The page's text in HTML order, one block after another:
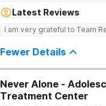
skills and a strong
good again. Feel the calm
support, aftercare planning
Latest Reviews
I am very grateful to Team
Fewer Details
Never Alone -
Treatment Center